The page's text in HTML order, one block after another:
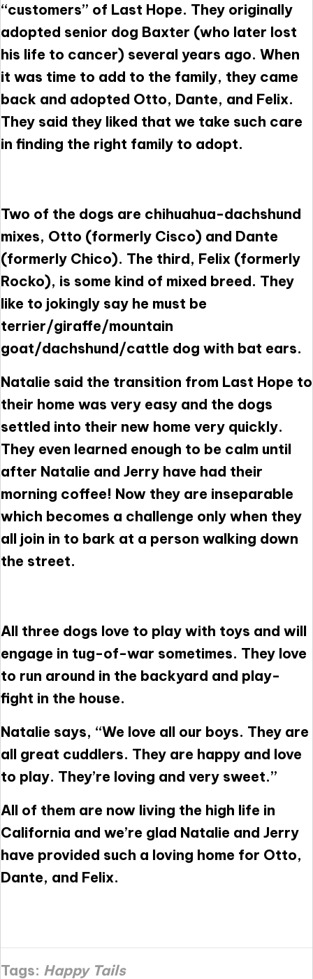
“customers” of Last Hope. They originally
adopted senior dog Baxter (who later lost
his life to cancer) several years ago. When
it was time to add to the family, they came
back and adopted Otto, Dante, and Felix.
They said they liked that we take such care
in finding the right family to adopt.
Two of the dogs are chihuahua-dachshund
mixes, Otto (formerly Cisco) and Dante
(formerly Chico). The third, Felix (formerly
Rocko), is some kind of mixed breed. They
like to jokingly say he must be
terrier/giraffe/mountain
goat/dachshund/cattle dog with bat ears.
Natalie said the transition from Last Hope to
their home was very easy and the dogs
settled into their new home very quickly.
They even learned enough to be calm until
after Natalie and Jerry have had their
morning coffee! Now they are inseparable
which becomes a challenge only when they
all join in to bark at a person walking down
the street.
All three dogs love to play with toys and will
engage in tug-of-war sometimes. They love
to run around in the backyard and play-
fight in the house.
Natalie says, “We love all our boys. They are
all great cuddlers. They are happy and love
to play. They’re loving and very sweet.”
All of them are now living the high life in
California and we’re glad Natalie and Jerry
have provided such a loving home for Otto,
Dante, and Felix.
Tags: Happy Tails